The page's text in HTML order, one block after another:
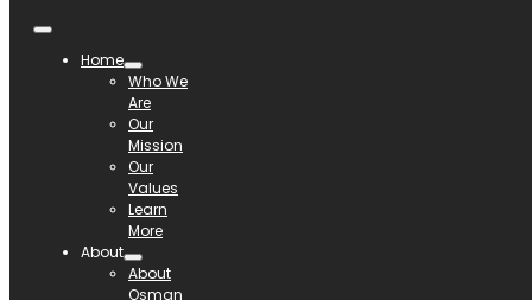
Home
Who We
Are
Our
Mission
Our
Values
Learn
More
About
About
Osman